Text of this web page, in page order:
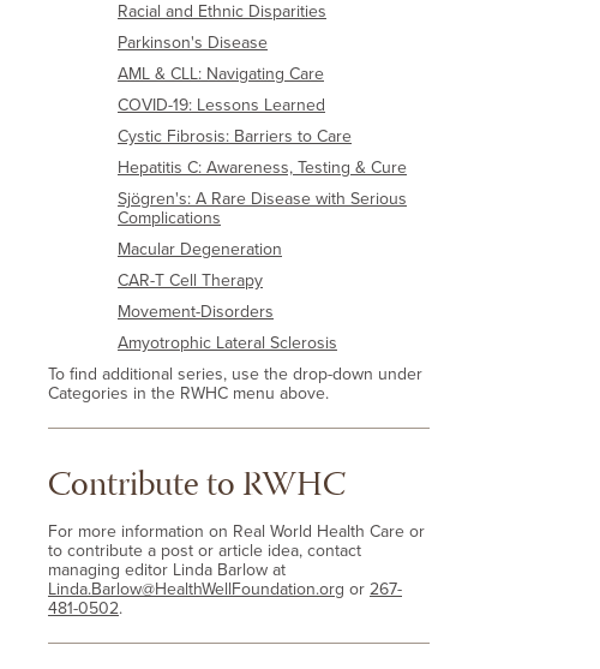
Racial and Ethnic Disparities
Parkinson's Disease
AML & CLL: Navigating Care
COVID-19: Lessons Learned
Cystic Fibrosis: Barriers to Care
Hepatitis C: Awareness, Testing & Cure
Sjögren's: A Rare Disease with Serious
Complications
Macular Degeneration
CAR-T Cell Therapy
Movement-Disorders
Amyotrophic Lateral Sclerosis
To find additional series, use the drop-down under
Categories in the RWHC menu above.
Contribute to RWHC
For more information on Real World Health Care or
to contribute a post or article idea, contact
managing editor Linda Barlow at
Linda.Barlow@HealthWellFoundation.org or 267-
481-0502.